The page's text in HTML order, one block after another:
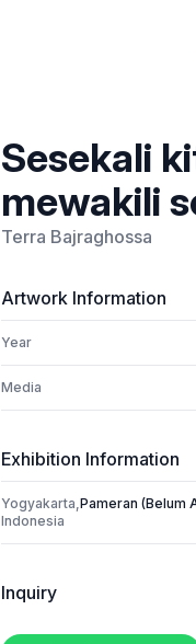
Sesekali
mewakili
Terra Bajraghossa
Artwork Information
Year
Media
Exhibition Information
Yogyakarta,
Indonesia
Pameran (Belum
Inquiry